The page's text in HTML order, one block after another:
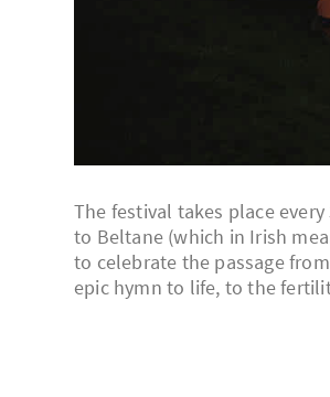
The festival takes place
to Beltane (which in Irish
to celebrate the passage
epic hymn to life, to the